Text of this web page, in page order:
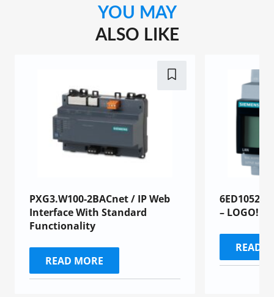
YOU MAY
ALSO LIKE
PXG3.W100-2BACnet / IP Web
Interface With Standard
Functionality
READ MORE
6ED1052-
– LOGO!
READ